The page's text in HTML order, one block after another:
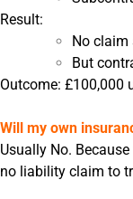
Result:
No claim
But
Outcome: £100,000
Will my own
Usually No.
no liability claim to